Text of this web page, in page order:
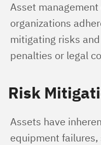
Asset
organizations
mitigating risks
penalties or legal
Risk
Assets have
equipment